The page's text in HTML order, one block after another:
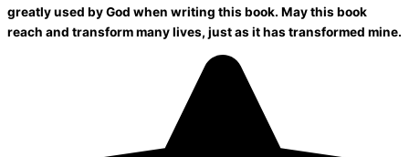
greatly used by God when writing this book. May this book
reach and transform many lives, just as it has transformed mine.